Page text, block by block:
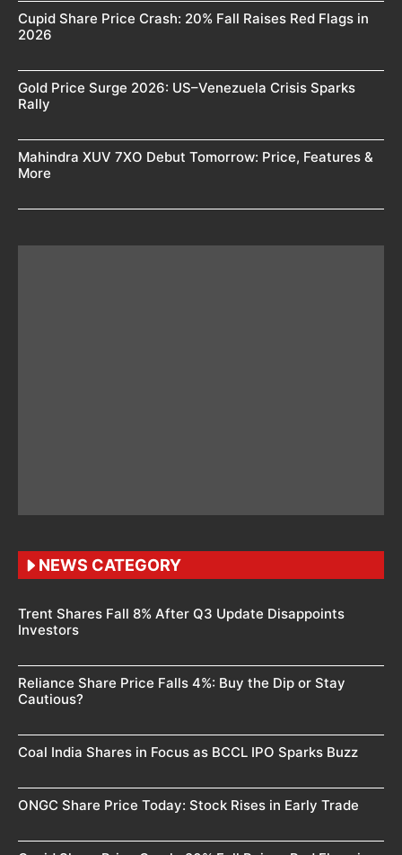
Cupid Share Price Crash: 20% Fall Raises Red Flags in
2026
Gold Price Surge 2026: US–Venezuela Crisis Sparks
Rally
Mahindra XUV 7XO Debut Tomorrow: Price, Features &
More
NEWS CATEGORY
Trent Shares Fall 8% After Q3 Update Disappoints
Investors
Reliance Share Price Falls 4%: Buy the Dip or Stay
Cautious?
Coal India Shares in Focus as BCCL IPO Sparks Buzz
ONGC Share Price Today: Stock Rises in Early Trade